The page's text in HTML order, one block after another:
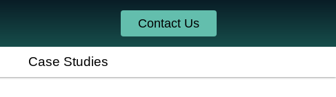
Contact Us
Case Studies